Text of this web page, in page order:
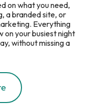
on what you need,
a branded site, or
Everything
on your busiest night
without missing a